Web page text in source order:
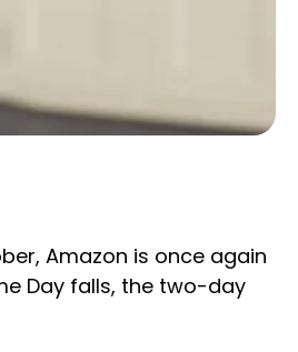
Amazon is once again
Day falls, the two-day